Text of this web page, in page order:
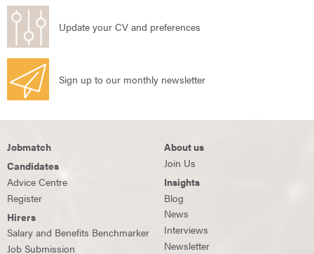
Update your CV and preferences
Sign up to our monthly newsletter
Jobmatch
Candidates
Advice Centre
Register
Hirers
Salary and Benefits Benchmarker
Job Submission
About us
Join Us
Insights
Blog
News
Interviews
Newsletter